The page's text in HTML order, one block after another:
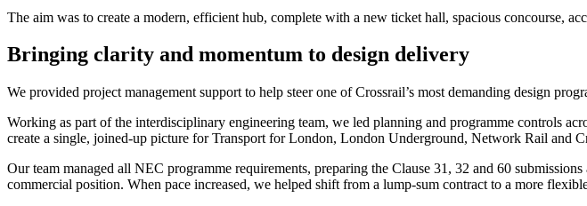
The aim was to create a modern, efficient hub, complete with a new ticket hall, spacious concourse,
Bringing clarity and momentum to design delivery
We provided project management support to help steer one of Crossrail’s most demanding design
Working as part of the interdisciplinary engineering team, we led planning and programme controls
create a single, joined-up picture for Transport for London, London Underground, Network Rail and
Our team managed all NEC programme requirements, preparing the Clause 31, 32 and 60
commercial position. When pace increased, we helped shift from a lump-sum contract to a more